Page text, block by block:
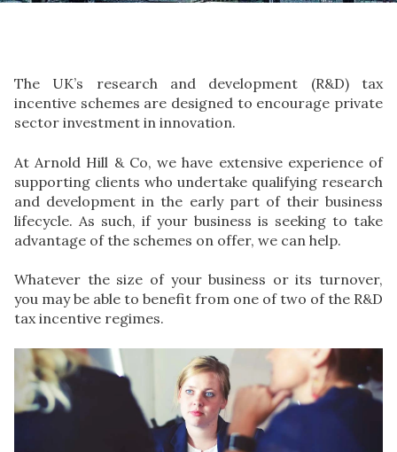
The UK’s research and development (R&D) tax
incentive schemes are designed to encourage private
sector investment in innovation.
At Arnold Hill & Co, we have extensive experience of
supporting clients who undertake qualifying research
and development in the early part of their business
lifecycle. As such, if your business is seeking to take
advantage of the schemes on offer, we can help.
Whatever the size of your business or its turnover,
you may be able to benefit from one of two of the R&D
tax incentive regimes.